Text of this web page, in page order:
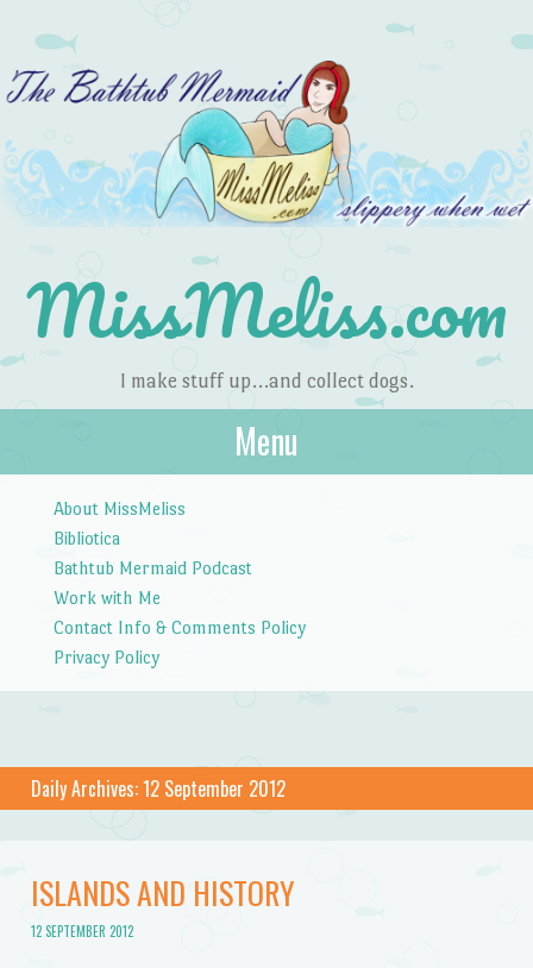
MissMeliss.com
I make stuff up…and collect dogs.
Menu
About MissMeliss
Bibliotica
Bathtub Mermaid Podcast
Work with Me
Contact Info & Comments Policy
Privacy Policy
Daily Archives:12 September 2012
ISLANDS AND HISTORY
12 SEPTEMBER 2012